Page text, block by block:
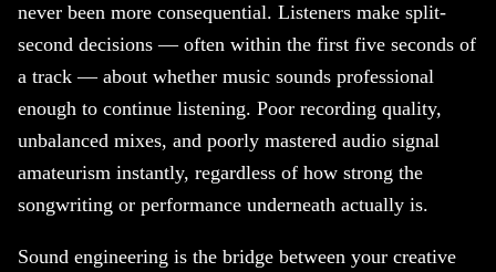
never been more consequential. Listeners make split-
second decisions — often within the first five seconds of
a track — about whether music sounds professional
enough to continue listening. Poor recording quality,
unbalanced mixes, and poorly mastered audio signal
amateurism instantly, regardless of how strong the
songwriting or performance underneath actually is.
Sound engineering is the bridge between your creative